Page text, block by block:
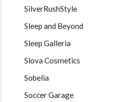
SilverRushStyle
Sleep and Beyond
Sleep Galleria
Slova Cosmetics
Sobelia
Soccer Garage